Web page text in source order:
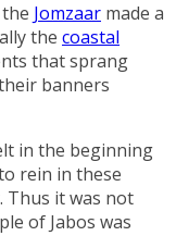
Jomzaar made a
the coastal
that sprang
banners
in the beginning
rein in these
Thus it was not
of Jabos was